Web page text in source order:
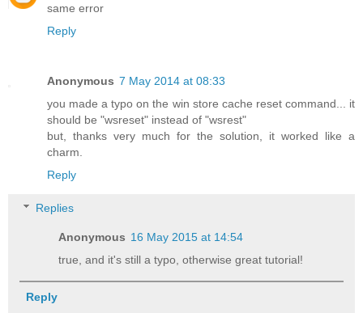
same error
Reply
Anonymous 7 May 2014 at 08:33
you made a typo on the win store cache reset command... it
should be "wsreset" instead of "wsrest"
but, thanks very much for the solution, it worked like a
charm.
Reply
Replies
Anonymous 16 May 2015 at 14:54
true, and it's still a typo, otherwise great tutorial!
Reply